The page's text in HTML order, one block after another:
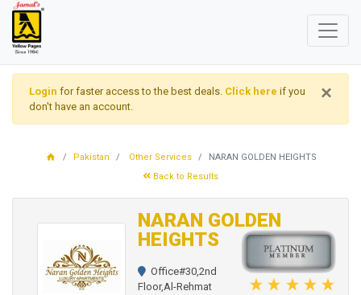
×
Login for faster access to the best deals. Click here if you
don't have an account.
Pakistan Other Services
NARAN GOLDEN HEIGHTS
Back to Results
NARAN GOLDEN
HEIGHTS
Office#30,2nd
Floor,Al-Rehmat